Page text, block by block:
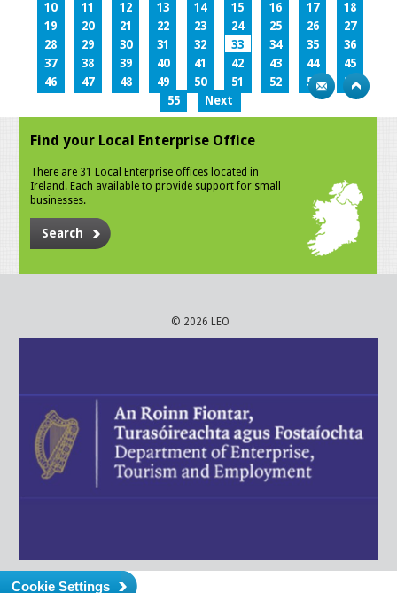
10
11 12 13 14 15 16 17
18
19
20 21 22 23 24 25 26
27
28
29 30 31 32 33 34 35
36
37
38 39 40 41 42 43 44
45
46
47 48 49 50 51 52 53
54
55
Next
Find your Local Enterprise Office
There are 31 Local Enterprise offices located in
Ireland. Each available to provide support for small
businesses.
Search
© 2026 LEO
Cookie Settings